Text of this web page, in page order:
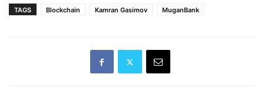
TAGS Blockchain Kamran Gasimov MuganBank